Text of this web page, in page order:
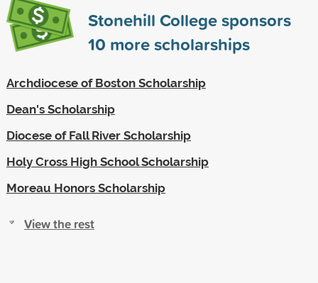
Stonehill College sponsors
10 more scholarships
Archdiocese of Boston Scholarship
Dean's Scholarship
Diocese of Fall River Scholarship
Holy Cross High School Scholarship
Moreau Honors Scholarship
View the rest